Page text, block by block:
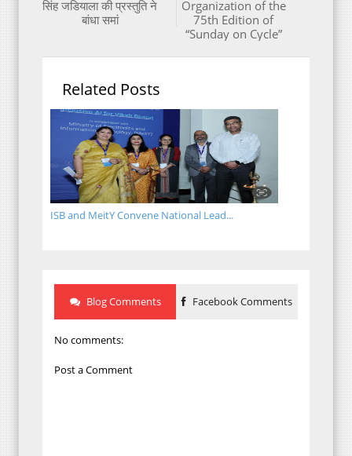
Organization of the
75th Edition of
“Sunday on Cycle”
सिंह जडियाला की प्रस्तुति ने
बांधा समां
Related Posts
ISB and MeitY Convene National Lead...
Blog Comments Facebook Comments
No comments:
Post a Comment